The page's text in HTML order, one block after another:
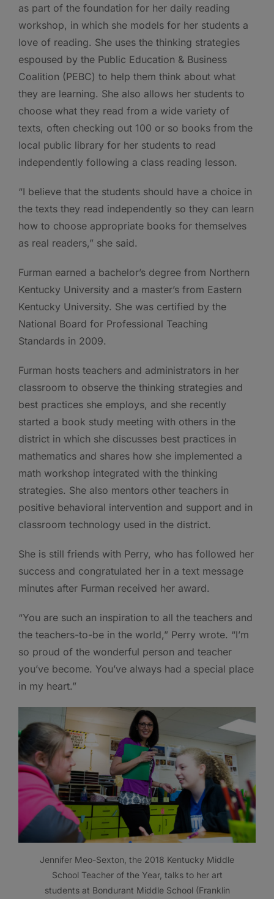
as part of the foundation for her daily reading
workshop, in which she models for her students a
love of reading. She uses the thinking strategies
espoused by the Public Education & Business
Coalition (PEBC) to help them think about what
they are learning. She also allows her students to
choose what they read from a wide variety of
texts, often checking out 100 or so books from the
local public library for her students to read
independently following a class reading lesson.
“I believe that the students should have a choice in
the texts they read independently so they can learn
how to choose appropriate books for themselves
as real readers,” she said.
Furman earned a bachelor’s degree from Northern
Kentucky University and a master’s from Eastern
Kentucky University. She was certified by the
National Board for Professional Teaching
Standards in 2009.
Furman hosts teachers and administrators in her
classroom to observe the thinking strategies and
best practices she employs, and she recently
started a book study meeting with others in the
district in which she discusses best practices in
mathematics and shares how she implemented a
math workshop integrated with the thinking
strategies. She also mentors other teachers in
positive behavioral intervention and support and in
classroom technology used in the district.
She is still friends with Perry, who has followed her
success and congratulated her in a text message
minutes after Furman received her award.
“You are such an inspiration to all the teachers and
the teachers-to-be in the world,” Perry wrote. “I’m
so proud of the wonderful person and teacher
you’ve become. You’ve always had a special place
in my heart.”
Jennifer Meo-Sexton, the 2018 Kentucky Middle
School Teacher of the Year, talks to her art
students at Bondurant Middle School (Franklin